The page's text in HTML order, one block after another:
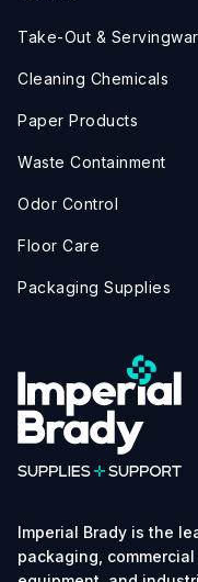
Imperial Brady is the
packaging,
Take-Out &
Cleaning Chemicals
Paper Products
Waste Containment
Odor Control
Floor Care
Packaging Supplies